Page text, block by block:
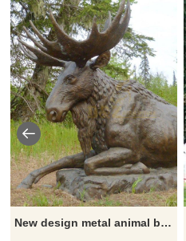
New design metal animal bronze moose sculpture